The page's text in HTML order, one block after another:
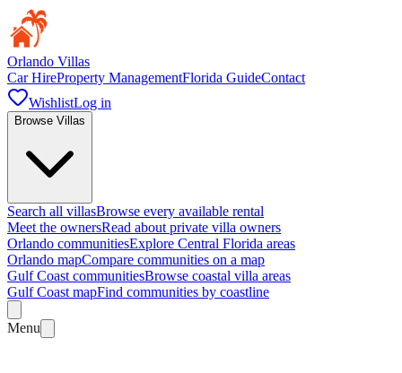
Orlando Villas
Car HireProperty ManagementFlorida GuideContact
WishlistLog in
Browse Villas
Search all villasBrowse every available rental
Meet the ownersRead about private villa owners
Orlando communitiesExplore Central Florida areas
Orlando mapCompare communities on a map
Gulf Coast communitiesBrowse coastal villa areas
Gulf Coast mapFind communities by coastline
Menu